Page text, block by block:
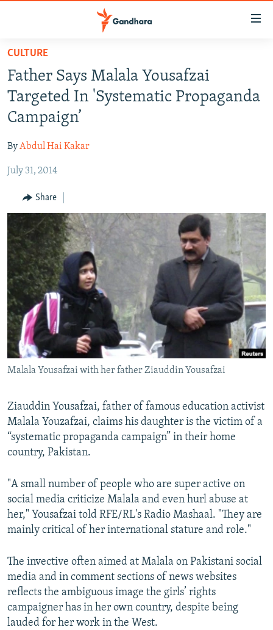
Skip
main
content
Skip
main
Navigation
Skip
Search
HUMANITARIAN CRISIS
HUMAN RIGHTS
SECURITY
RFE/RL HOMEPAGE
Radio Mashaal
FOLLOW US
All RFE/RL sites
CULTURE
Father Says Malala Yousafzai
Targeted In 'Systematic Propaganda
Campaign’
ByAbdul Hai Kakar
July 31, 2014
Share
Malala Yousafzai with her father Ziauddin Yousafzai
Ziauddin Yousafzai, father of famous education activist
Malala Youzafzai, claims his daughter is the victim of a
“systematic propaganda campaign” in their home
country, Pakistan.
"A small number of people who are super active on
social media criticize Malala and even hurl abuse at
her," Yousafzai told RFE/RL's Radio Mashaal. "They are
mainly critical of her international stature and role."
The invective often aimed at Malala on Pakistani social
media and in comment sections of news websites
reflects the ambiguous image the girls’ rights
campaigner has in her own country, despite being
lauded for her work in the West.